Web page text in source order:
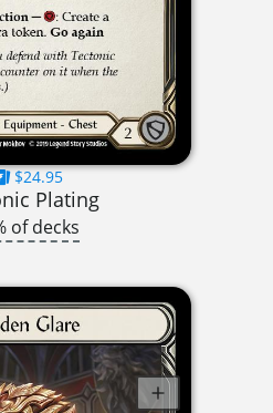
$24.95
Plating
of decks